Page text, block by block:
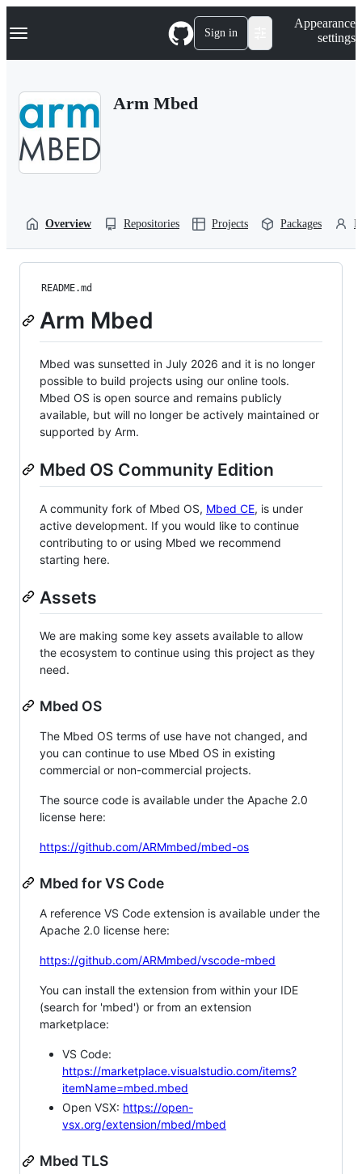
k
p
Navigation Menu Sign in
Appearance
settings
Arm Mbed
Overview Repositories Projects Packages
README.md
Arm Mbed
Mbed was sunsetted in July 2026 and it is no longer
possible to build projects using our online tools.
Mbed OS is open source and remains publicly
available, but will no longer be actively maintained or
supported by Arm.
Mbed OS Community Edition
A community fork of Mbed OS, Mbed CE, is under
active development. If you would like to continue
contributing to or using Mbed we recommend
starting here.
Assets
We are making some key assets available to allow
the ecosystem to continue using this project as they
need.
Mbed OS
The Mbed OS terms of use have not changed, and
you can continue to use Mbed OS in existing
commercial or non-commercial projects.
The source code is available under the Apache 2.0
license here:
https://github.com/ARMmbed/mbed-os
Mbed for VS Code
A reference VS Code extension is available under the
Apache 2.0 license here:
https://github.com/ARMmbed/vscode-mbed
You can install the extension from within your IDE
(search for 'mbed') or from an extension
marketplace:
VS Code:
https://marketplace.visualstudio.com/items?
itemName=mbed.mbed
Open VSX: https://open-
vsx.org/extension/mbed/mbed
Mbed TLS